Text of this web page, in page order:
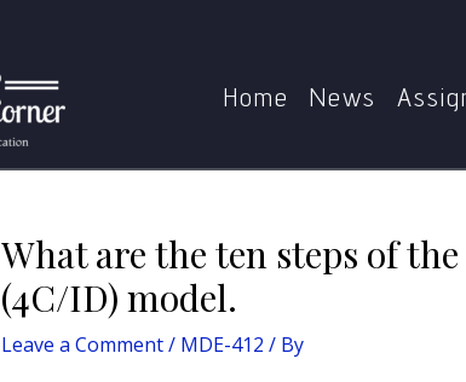
Home News
What are the ten steps of
(4C/ID) model.
Leave a Comment/ MDE-412 / By